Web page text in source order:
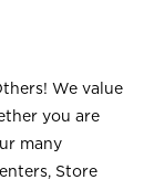
We value
you are
many
Store